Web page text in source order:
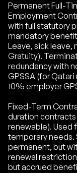
Permanent Full-
Employment
with full statutory
mandatory
Leave, sick
Gratuity).
redundancy with
GPSSA (for
10% employer
Fixed-Term
duration
renewable). Used
temporary needs.
permanent, but
renewal
but accrued